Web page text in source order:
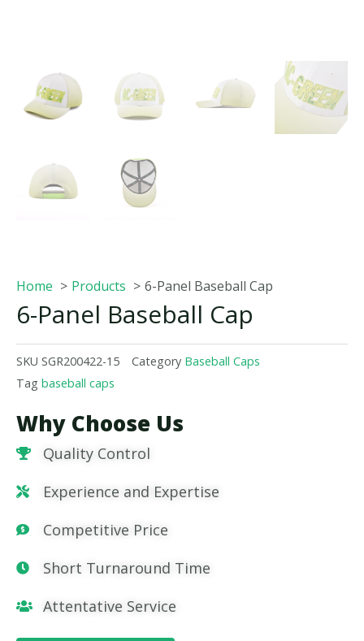
Home Products 6-Panel Baseball Cap
6-Panel Baseball Cap
SKU SGR200422-15 Category Baseball Caps
Tag baseball caps
Why Choose Us
Quality Control
Experience and Expertise
Competitive Price
Short Turnaround Time
Attentative Service